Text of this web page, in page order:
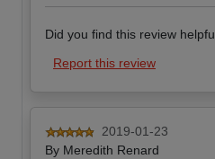
Did you find this review
Report this review
2019-01-23
By Meredith Renard